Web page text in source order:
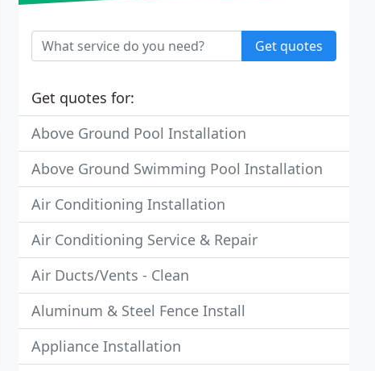
Get quotes
Get quotes for:
Above Ground Pool Installation
Above Ground Swimming Pool Installation
Air Conditioning Installation
Air Conditioning Service & Repair
Air Ducts/Vents - Clean
Aluminum & Steel Fence Install
Appliance Installation